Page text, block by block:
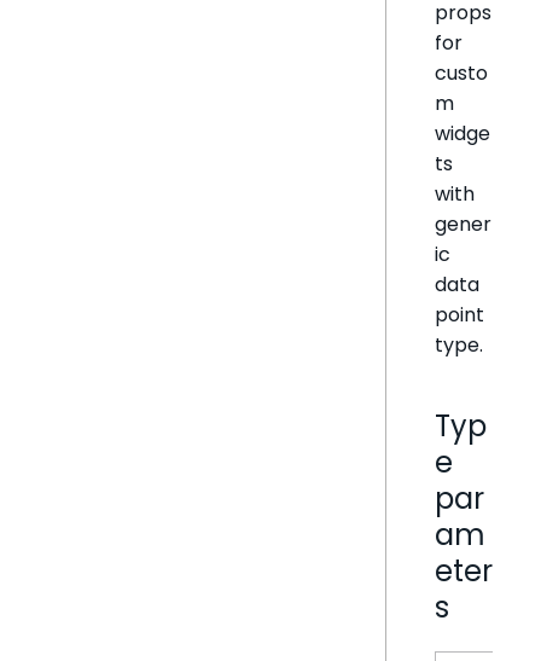
props
for
custo
m
widge
ts
with
gener
ic
data
point
type.
Typ
e
par
am
eter
s